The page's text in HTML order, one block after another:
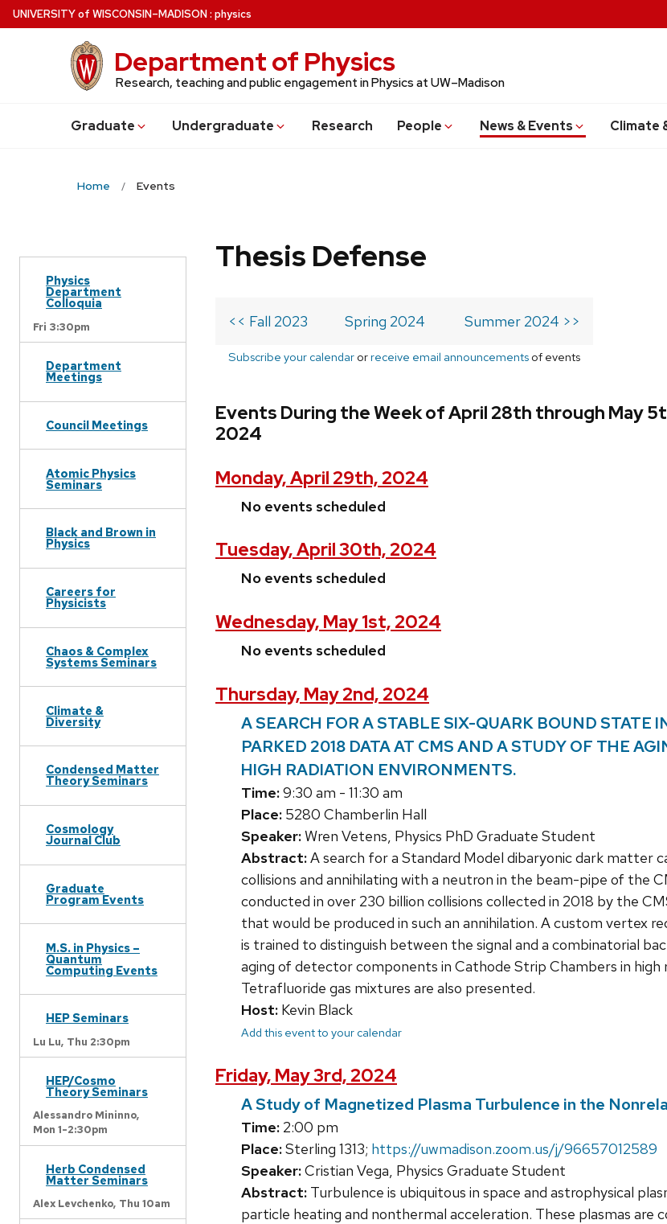
Skip
to
UNIVERSITYof WISCONSIN–MADISON: physics
Department of Physics
Research, teaching and public engagement in Physics at UW–Madison
Graduate Undergraduate Research People News & Events Climate
Home Events
Physics
Department
Colloquia
Fri 3:30pm
Department
Meetings
Council Meetings
Atomic Physics
Seminars
Black and Brown in
Physics
Careers for
Physicists
Chaos & Complex
Systems Seminars
Climate &
Diversity
Condensed Matter
Theory Seminars
Cosmology
Journal Club
Graduate
Program Events
M.S. in Physics –
Quantum
Computing Events
HEP Seminars
Lu Lu, Thu 2:30pm
HEP/Cosmo
Theory Seminars
Alessandro Mininno,
Mon 1-2:30pm
Herb Condensed
Matter Seminars
Alex Levchenko, Thu 10am
Thesis Defense
<< Fall 2023 Spring 2024 Summer 2024 >>
Subscribe your calendar orreceive email announcements of events
Events During the Week of April 28th through May
2024
Monday, April 29th, 2024
No events scheduled
Tuesday, April 30th, 2024
No events scheduled
Wednesday, May 1st, 2024
No events scheduled
Thursday, May 2nd, 2024
A SEARCH FOR A STABLE SIX-QUARK BOUND STATE
PARKED 2018 DATA AT CMS AND A STUDY OF THE
HIGH RADIATION ENVIRONMENTS.
Time:9:30 am - 11:30 am
Place: 5280 Chamberlin Hall
Speaker:Wren Vetens, Physics PhD Graduate Student
Abstract:A search for a Standard Model dibaryonic dark matter
collisions and annihilating with a neutron in the beam-pipe of the
conducted in over 230 billion collisions collected in 2018 by the
that would be produced in such an annihilation. A custom vertex
is trained to distinguish between the signal and a combinatorial
aging of detector components in Cathode Strip Chambers in
Tetrafluoride gas mixtures are also presented.
Host: Kevin Black
Add this event to your calendar
Friday, May 3rd, 2024
A Study of Magnetized Plasma Turbulence in the
Time: 2:00 pm
Place:Sterling 1313; https://uwmadison.zoom.us/j/96657012589
Speaker:Cristian Vega, Physics Graduate Student
Abstract: Turbulence is ubiquitous in space and astrophysical
particle heating and nonthermal acceleration. These plasmas